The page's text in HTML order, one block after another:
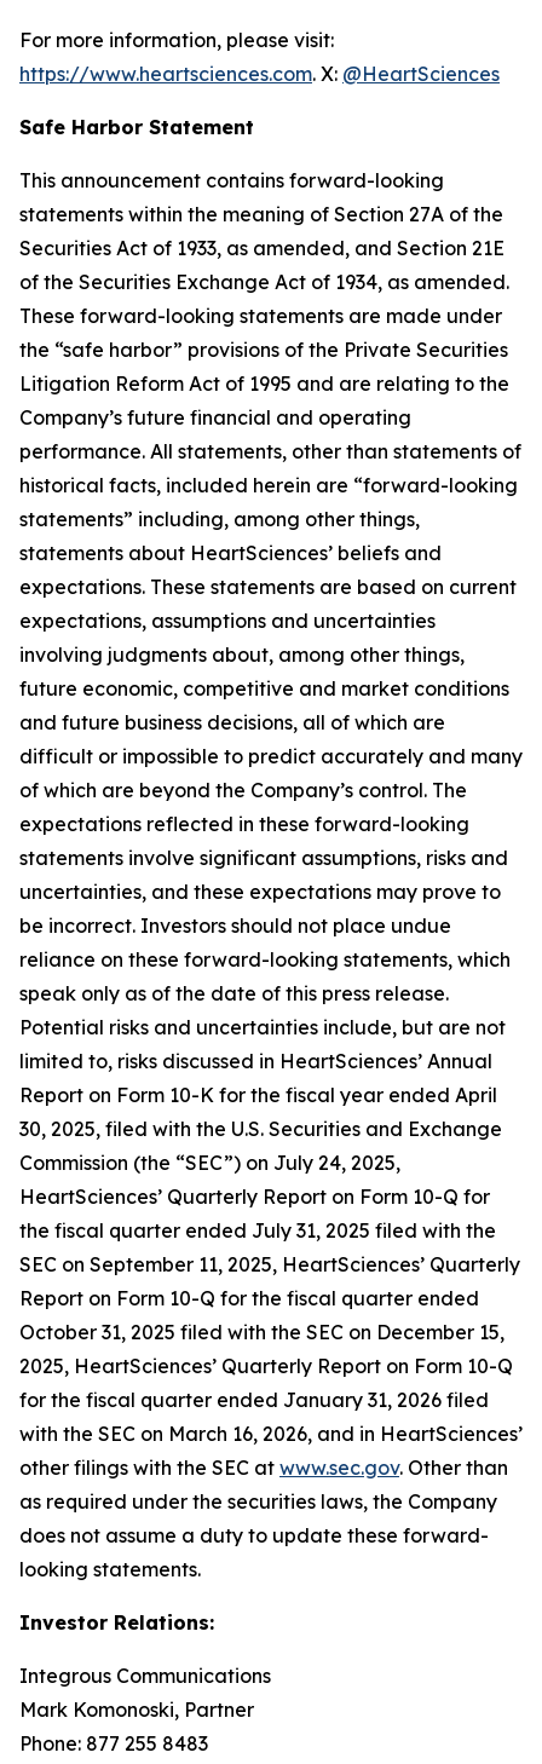
For more information, please visit:
https://www.heartsciences.com. X: @HeartSciences
Safe Harbor Statement
This announcement contains forward-looking
statements within the meaning of Section 27A of the
Securities Act of 1933, as amended, and Section 21E
of the Securities Exchange Act of 1934, as amended.
These forward-looking statements are made under
the “safe harbor” provisions of the Private Securities
Litigation Reform Act of 1995 and are relating to the
Company’s future financial and operating
performance. All statements, other than statements of
historical facts, included herein are “forward-looking
statements” including, among other things,
statements about HeartSciences’ beliefs and
expectations. These statements are based on current
expectations, assumptions and uncertainties
involving judgments about, among other things,
future economic, competitive and market conditions
and future business decisions, all of which are
difficult or impossible to predict accurately and many
of which are beyond the Company’s control. The
expectations reflected in these forward-looking
statements involve significant assumptions, risks and
uncertainties, and these expectations may prove to
be incorrect. Investors should not place undue
reliance on these forward-looking statements, which
speak only as of the date of this press release.
Potential risks and uncertainties include, but are not
limited to, risks discussed in HeartSciences’ Annual
Report on Form 10-K for the fiscal year ended April
30, 2025, filed with the U.S. Securities and Exchange
Commission (the “SEC”) on July 24, 2025,
HeartSciences’ Quarterly Report on Form 10-Q for
the fiscal quarter ended July 31, 2025 filed with the
SEC on September 11, 2025, HeartSciences’ Quarterly
Report on Form 10-Q for the fiscal quarter ended
October 31, 2025 filed with the SEC on December 15,
2025, HeartSciences’ Quarterly Report on Form 10-Q
for the fiscal quarter ended January 31, 2026 filed
with the SEC on March 16, 2026, and in HeartSciences’
other filings with the SEC at www.sec.gov. Other than
as required under the securities laws, the Company
does not assume a duty to update these forward-
looking statements.
Investor Relations:
Integrous Communications
Mark Komonoski, Partner
Phone: 877 255 8483